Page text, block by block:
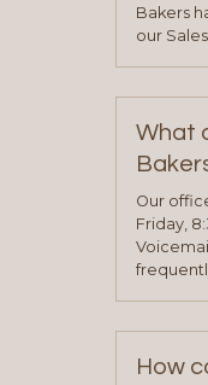
Bakers
our
will be
process
been
your
What
Our
Friday,
How